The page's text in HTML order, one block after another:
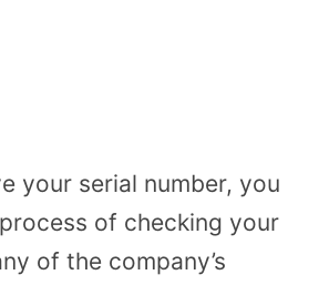
your serial number, you
of checking your
of the company’s